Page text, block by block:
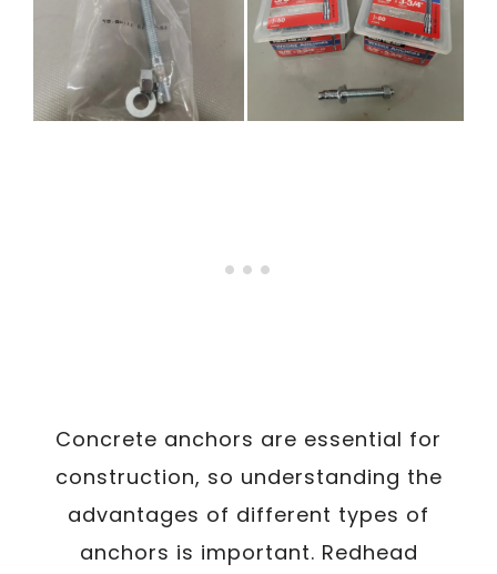
Concrete anchors are essential for
construction, so understanding the
advantages of different types of
anchors is important. Redhead